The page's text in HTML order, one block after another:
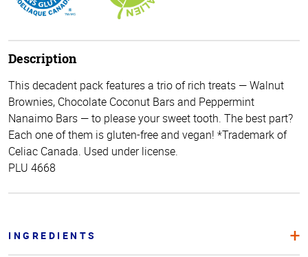
Description
This decadent pack features a trio of rich treats — Walnut
Brownies, Chocolate Coconut Bars and Peppermint
Nanaimo Bars — to please your sweet tooth. The best part?
Each one of them is gluten-free and vegan! *Trademark of
Celiac Canada. Used under license.
PLU 4668
INGREDIENTS